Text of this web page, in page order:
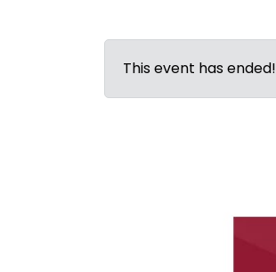
This event has ended!